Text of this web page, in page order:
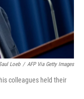
Loeb / AFP Via Getty Images
colleagues held their